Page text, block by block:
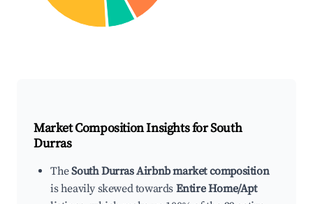
Market Composition Insights forSouth
Durras
TheSouth Durras Airbnb market composition
is heavily skewed towards Entire Home/Apt